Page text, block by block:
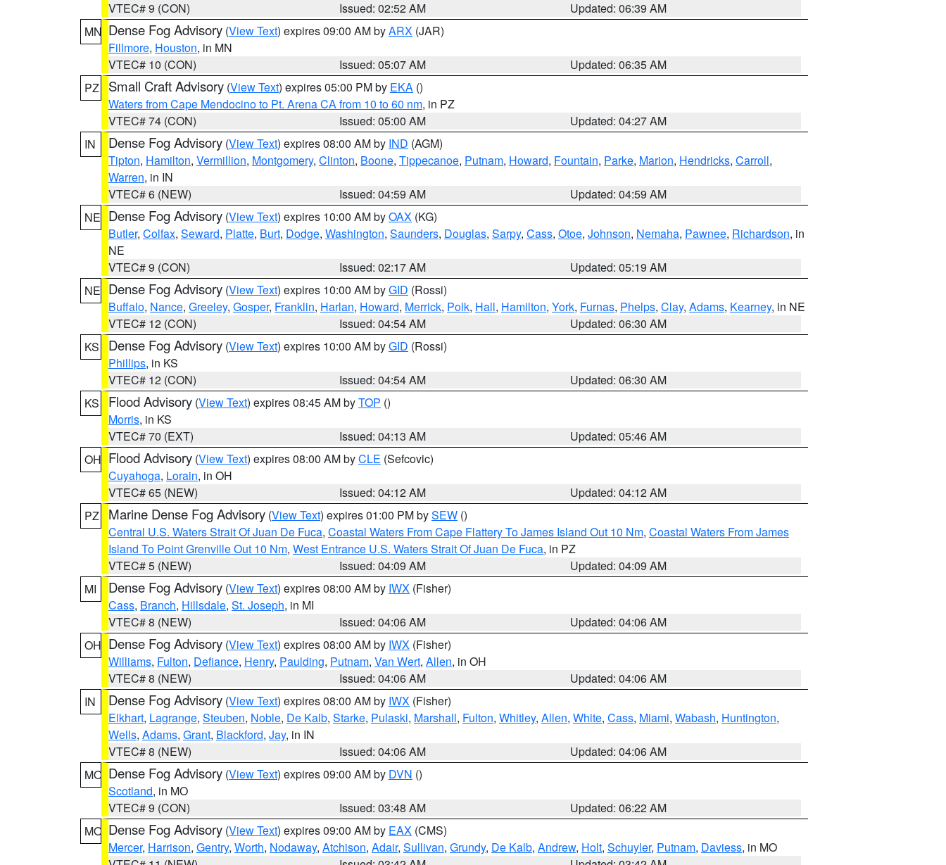
VTEC# 9 (CON)
Issued: 02:52 AM
Updated: 06:39 AM
MN Dense Fog Advisory (View Text) expires 09:00 AM byARX (JAR)
Fillmore, Houston, in MN
VTEC# 10 (CON)
Issued: 05:07 AM
Updated: 06:35 AM
PZ
Small Craft Advisory (View Text) expires 05:00 PM by EKA ()
Waters from Cape Mendocino to Pt. Arena CA from 10 to 60 nm, in PZ
VTEC# 74 (CON)
Issued: 05:00 AM
Updated: 04:27 AM
IN
Dense Fog Advisory (View Text) expires 08:00 AM by IND (AGM)
Tipton, Hamilton, Vermillion, Montgomery, Clinton, Boone, Tippecanoe, Putnam, Howard, Fountain, Parke, Marion, Hendricks, Carroll,
Warren, in IN
VTEC# 6 (NEW)
Issued: 04:59 AM
Updated: 04:59 AM
NE Dense Fog Advisory (View Text) expires 10:00 AM byOAX (KG)
Butler, Colfax, Seward, Platte, Burt, Dodge, Washington, Saunders, Douglas, Sarpy, Cass, Otoe, Johnson, Nemaha, Pawnee, Richardson, in
NE
VTEC# 9 (CON)
Issued: 02:17 AM
Updated: 05:19 AM
NE Dense Fog Advisory (View Text) expires 10:00 AM byGID (Rossi)
Buffalo, Nance, Greeley, Gosper, Franklin, Harlan, Howard, Merrick, Polk, Hall, Hamilton, York, Furnas, Phelps, Clay, Adams, Kearney, in NE
VTEC# 12 (CON)
Issued: 04:54 AM
Updated: 06:30 AM
KS
Dense Fog Advisory (View Text) expires 10:00 AM byGID (Rossi)
Phillips, in KS
VTEC# 12 (CON)
Issued: 04:54 AM
Updated: 06:30 AM
KS
Flood Advisory (View Text) expires 08:45 AM byTOP ()
Morris, in KS
VTEC# 70 (EXT)
Issued: 04:13 AM
Updated: 05:46 AM
OH Flood Advisory (View Text) expires 08:00 AM byCLE (Sefcovic)
Cuyahoga, Lorain, in OH
VTEC# 65 (NEW)
Issued: 04:12 AM
Updated: 04:12 AM
PZ
Marine Dense Fog Advisory (View Text) expires 01:00 PM bySEW ()
Central U.S. Waters Strait Of Juan De Fuca, Coastal Waters From Cape Flattery To James Island Out 10 Nm, Coastal Waters From James
Island To Point Grenville Out 10 Nm, West Entrance U.S. Waters Strait Of Juan De Fuca, in PZ
VTEC# 5 (NEW)
Issued: 04:09 AM
Updated: 04:09 AM
MI
Dense Fog Advisory (View Text) expires 08:00 AM by IWX (Fisher)
Cass, Branch, Hillsdale, St. Joseph, in MI
VTEC# 8 (NEW)
Issued: 04:06 AM
Updated: 04:06 AM
OH Dense Fog Advisory (View Text) expires 08:00 AM by IWX (Fisher)
Williams, Fulton, Defiance, Henry, Paulding, Putnam, Van Wert, Allen, in OH
VTEC# 8 (NEW)
Issued: 04:06 AM
Updated: 04:06 AM
IN
Dense Fog Advisory (View Text) expires 08:00 AM by IWX (Fisher)
Elkhart, Lagrange, Steuben, Noble, De Kalb, Starke, Pulaski, Marshall, Fulton, Whitley, Allen, White, Cass, Miami, Wabash, Huntington,
Wells, Adams, Grant, Blackford, Jay, in IN
VTEC# 8 (NEW)
Issued: 04:06 AM
Updated: 04:06 AM
MO Dense Fog Advisory (View Text) expires 09:00 AM by DVN ()
Scotland, in MO
VTEC# 9 (CON)
Issued: 03:48 AM
Updated: 06:22 AM
MO Dense Fog Advisory (View Text) expires 09:00 AM by EAX (CMS)
Mercer, Harrison, Gentry, Worth, Nodaway, Atchison, Adair, Sullivan, Grundy, De Kalb, Andrew, Holt, Schuyler, Putnam, Daviess, in MO